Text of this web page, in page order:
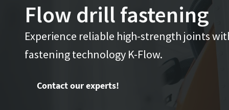
Flow drill fastening
Experience reliable high-strength joints
fastening technology K-Flow.
Contact our experts!
We'll be
value to
All fields
We'll be
value to
All fields